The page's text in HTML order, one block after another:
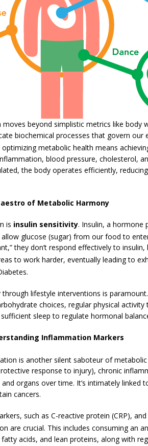
beyond simplistic metrics like body
biochemical processes that govern our
metabolic health means
blood pressure, cholesterol,
the body operates efficiently,
of Metabolic Harmony
is insulin sensitivity. Insulin, a hormone
glucose (sugar) from our food to
they don’t respond effectively to
to work harder, eventually leading to
lifestyle interventions is
choices, regular physical
sleep to regulate hormonal
Inflammation Markers
is another silent saboteur of metabolic
response to injury), chronic
organs over time. It’s intimately linked
cancers.
such as C-reactive protein (CRP),
are crucial. This includes consuming an
acids, and lean proteins, along with